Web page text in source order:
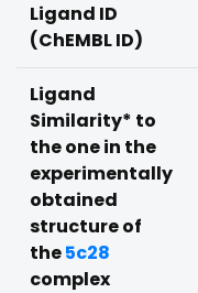
Ligand ID
(ChEMBL ID)
Ligand
Similarity* to
the one in the
experimentally
obtained
structure of
the5c28
complex